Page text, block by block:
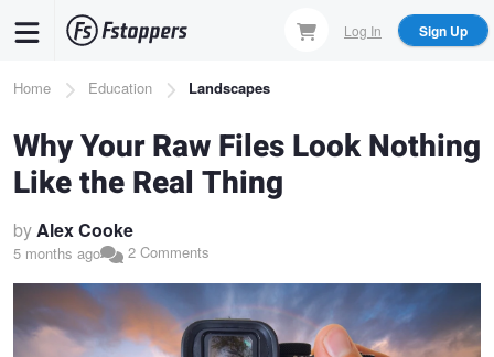
content
Log In Sign Up
Breadcrumb
Home Education Landscapes
Why Your Raw Files Look Nothing
Like the Real Thing
byAlex Cooke
5 months ago 2 Comments